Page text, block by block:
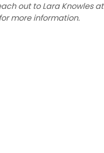
out to Lara Knowles at
more information.